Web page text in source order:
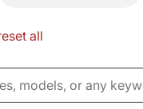
all